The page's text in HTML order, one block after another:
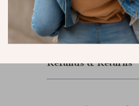
Shipping & Delivery
Refunds & Returns